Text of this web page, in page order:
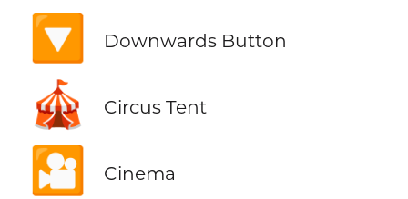
🔽 Downwards Button
🎪 Circus Tent
🎦 Cinema